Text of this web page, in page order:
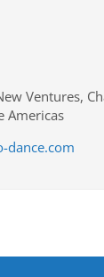
Ventures,
Americas
dance.com